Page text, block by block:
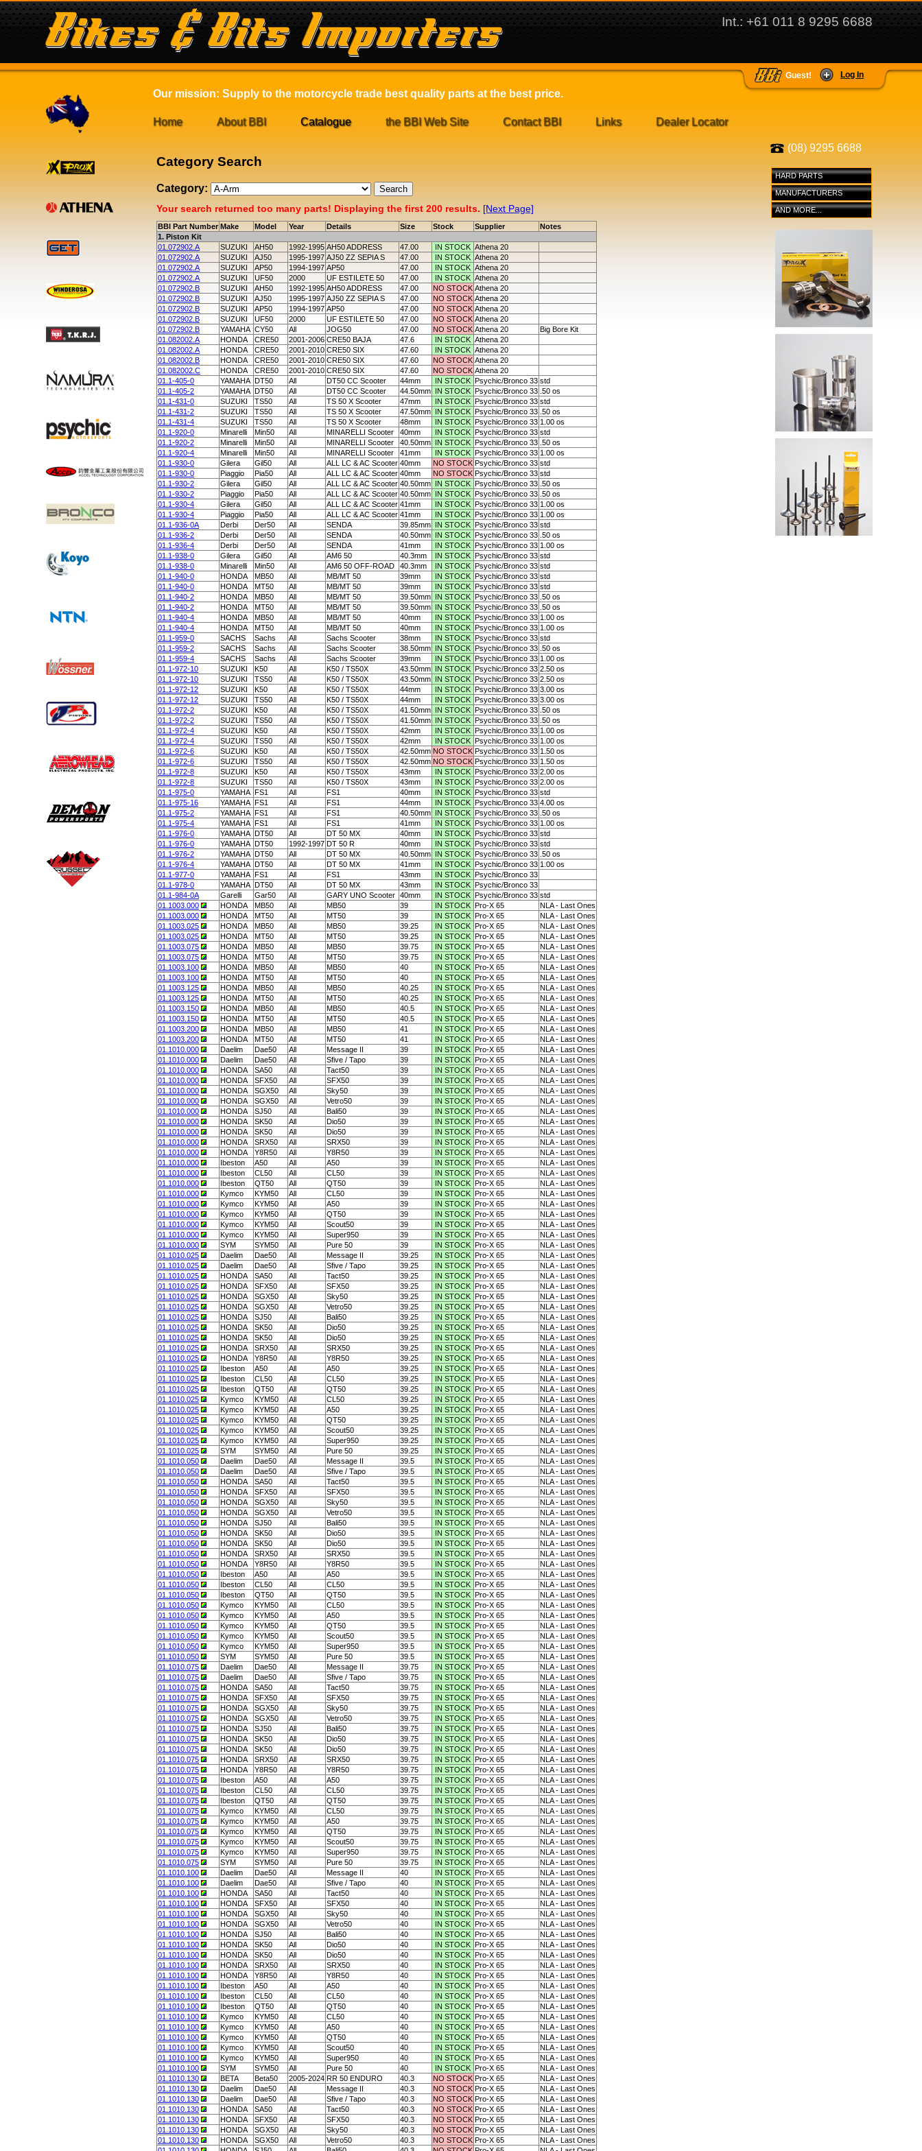
Guest! Log In
Int.: +61 011 8 9295 6688
Our mission: Supply to the motorcycle trade best quality parts at the best price.
Home About BBI Catalogue the BBI Web Site Contact BBI Links Dealer Locator
(08) 9295 6688
HARD PARTS
MANUFACTURERS
AND MORE...
Category Search
Category:
Your search returned too many parts! Displaying the first 200 results. [Next Page]
BBI Part Number Make Model Year Details Size Stock Supplier
Notes
1. Piston Kit
01.072902.A
SUZUKI AH50 1992-1995 AH50 ADDRESS 47.00 IN STOCK Athena 20
01.072902.A
SUZUKI AJ50 1995-1997 AJ50 ZZ SEPIA S 47.00 IN STOCK Athena 20
01.072902.A
SUZUKI AP50 1994-1997 AP50 47.00 IN STOCK Athena 20
01.072902.A
SUZUKI UF50 2000 UF ESTILETE 50 47.00 IN STOCK Athena 20
01.072902.B
SUZUKI AH50 1992-1995 AH50 ADDRESS 47.00 NO STOCK Athena 20
01.072902.B
SUZUKI AJ50 1995-1997 AJ50 ZZ SEPIA S 47.00 NO STOCK Athena 20
01.072902.B
SUZUKI AP50 1994-1997 AP50 47.00 NO STOCK Athena 20
01.072902.B
SUZUKI UF50 2000 UF ESTILETE 50 47.00 NO STOCK Athena 20
01.072902.B
YAMAHA CY50 All JOG50 47.00 NO STOCK Athena 20
Big Bore Kit
01.082002.A
HONDA CRE50 2001-2006 CRE50 BAJA 47.6 IN STOCK Athena 20
01.082002.A
HONDA CRE50 2001-2010 CRE50 SIX 47.60 IN STOCK Athena 20
01.082002.B
HONDA CRE50 2001-2010 CRE50 SIX 47.60 NO STOCK Athena 20
01.082002.C
HONDA CRE50 2001-2010 CRE50 SIX 47.60 NO STOCK Athena 20
01.1-405-0
YAMAHA DT50 All DT50 CC Scooter 44mm IN STOCK Psychic/Bronco 33 std
01.1-405-2
YAMAHA DT50 All DT50 CC Scooter 44.50mm IN STOCK Psychic/Bronco 33 .50 os
01.1-431-0
SUZUKI TS50 All TS 50 X Scooter 47mm IN STOCK Psychic/Bronco 33 std
01.1-431-2
SUZUKI TS50 All TS 50 X Scooter 47.50mm IN STOCK Psychic/Bronco 33 .50 os
01.1-431-4
SUZUKI TS50 All TS 50 X Scooter 48mm IN STOCK Psychic/Bronco 33 1.00 os
01.1-920-0
Minarelli Min50 All MINARELLI Scooter 40mm IN STOCK Psychic/Bronco 33 std
01.1-920-2
Minarelli Min50 All MINARELLI Scooter 40.50mm IN STOCK Psychic/Bronco 33 .50 os
01.1-920-4
Minarelli Min50 All MINARELLI Scooter 41mm IN STOCK Psychic/Bronco 33 1.00 os
01.1-930-0
Gilera Gil50 All ALL LC & AC Scooter 40mm NO STOCK Psychic/Bronco 33 std
01.1-930-0
Piaggio Pia50 All ALL LC & AC Scooter 40mm NO STOCK Psychic/Bronco 33 std
01.1-930-2
Gilera Gil50 All ALL LC & AC Scooter 40.50mm IN STOCK Psychic/Bronco 33 .50 os
01.1-930-2
Piaggio Pia50 All ALL LC & AC Scooter 40.50mm IN STOCK Psychic/Bronco 33 .50 os
01.1-930-4
Gilera Gil50 All ALL LC & AC Scooter 41mm IN STOCK Psychic/Bronco 33 1.00 os
01.1-930-4
Piaggio Pia50 All ALL LC & AC Scooter 41mm IN STOCK Psychic/Bronco 33 1.00 os
01.1-936-0A
Derbi Der50 All SENDA 39.85mm IN STOCK Psychic/Bronco 33 std
01.1-936-2
Derbi Der50 All SENDA 40.50mm IN STOCK Psychic/Bronco 33 .50 os
01.1-936-4
Derbi Der50 All SENDA 41mm IN STOCK Psychic/Bronco 33 1.00 os
01.1-938-0
Gilera Gil50 All AM6 50 40.3mm IN STOCK Psychic/Bronco 33 std
01.1-938-0
Minarelli Min50 All AM6 50 OFF-ROAD 40.3mm IN STOCK Psychic/Bronco 33 std
01.1-940-0
HONDA MB50 All MB/MT 50 39mm IN STOCK Psychic/Bronco 33 std
01.1-940-0
HONDA MT50 All MB/MT 50 39mm IN STOCK Psychic/Bronco 33 std
01.1-940-2
HONDA MB50 All MB/MT 50 39.50mm IN STOCK Psychic/Bronco 33 .50 os
01.1-940-2
HONDA MT50 All MB/MT 50 39.50mm IN STOCK Psychic/Bronco 33 .50 os
01.1-940-4
HONDA MB50 All MB/MT 50 40mm IN STOCK Psychic/Bronco 33 1.00 os
01.1-940-4
HONDA MT50 All MB/MT 50 40mm IN STOCK Psychic/Bronco 33 1.00 os
01.1-959-0
SACHS Sachs All Sachs Scooter 38mm IN STOCK Psychic/Bronco 33 std
01.1-959-2
SACHS Sachs All Sachs Scooter 38.50mm IN STOCK Psychic/Bronco 33 .50 os
01.1-959-4
SACHS Sachs All Sachs Scooter 39mm IN STOCK Psychic/Bronco 33 1.00 os
01.1-972-10
SUZUKI K50 All K50 / TS50X 43.50mm IN STOCK Psychic/Bronco 33 2.50 os
01.1-972-10
SUZUKI TS50 All K50 / TS50X 43.50mm IN STOCK Psychic/Bronco 33 2.50 os
01.1-972-12
SUZUKI K50 All K50 / TS50X 44mm IN STOCK Psychic/Bronco 33 3.00 os
01.1-972-12
SUZUKI TS50 All K50 / TS50X 44mm IN STOCK Psychic/Bronco 33 3.00 os
01.1-972-2
SUZUKI K50 All K50 / TS50X 41.50mm IN STOCK Psychic/Bronco 33 .50 os
01.1-972-2
SUZUKI TS50 All K50 / TS50X 41.50mm IN STOCK Psychic/Bronco 33 .50 os
01.1-972-4
SUZUKI K50 All K50 / TS50X 42mm IN STOCK Psychic/Bronco 33 1.00 os
01.1-972-4
SUZUKI TS50 All K50 / TS50X 42mm IN STOCK Psychic/Bronco 33 1.00 os
01.1-972-6
SUZUKI K50 All K50 / TS50X 42.50mm NO STOCK Psychic/Bronco 33 1.50 os
01.1-972-6
SUZUKI TS50 All K50 / TS50X 42.50mm NO STOCK Psychic/Bronco 33 1.50 os
01.1-972-8
SUZUKI K50 All K50 / TS50X 43mm IN STOCK Psychic/Bronco 33 2.00 os
01.1-972-8
SUZUKI TS50 All K50 / TS50X 43mm IN STOCK Psychic/Bronco 33 2.00 os
01.1-975-0
YAMAHA FS1 All FS1 40mm IN STOCK Psychic/Bronco 33 std
01.1-975-16
YAMAHA FS1 All FS1 44mm IN STOCK Psychic/Bronco 33 4.00 os
01.1-975-2
YAMAHA FS1 All FS1 40.50mm IN STOCK Psychic/Bronco 33 .50 os
01.1-975-4
YAMAHA FS1 All FS1 41mm IN STOCK Psychic/Bronco 33 1.00 os
01.1-976-0
YAMAHA DT50 All DT 50 MX 40mm IN STOCK Psychic/Bronco 33 std
01.1-976-0
YAMAHA DT50 1992-1997 DT 50 R 40mm IN STOCK Psychic/Bronco 33 std
01.1-976-2
YAMAHA DT50 All DT 50 MX 40.50mm IN STOCK Psychic/Bronco 33 .50 os
01.1-976-4
YAMAHA DT50 All DT 50 MX 41mm IN STOCK Psychic/Bronco 33 1.00 os
01.1-977-0
YAMAHA FS1 All FS1 43mm IN STOCK
Psychic/Bronco 33
01.1-978-0
YAMAHA DT50 All DT 50 MX 43mm IN STOCK
Psychic/Bronco 33
01.1-984-0A
Garelli Gar50 All GARY UNO Scooter 40mm IN STOCK Psychic/Bronco 33 std
01.1003.000
HONDA MB50 All MB50 39 IN STOCK Pro-X 65
NLA - Last Ones
01.1003.000
HONDA MT50 All MT50 39 IN STOCK Pro-X 65
NLA - Last Ones
01.1003.025
HONDA MB50 All MB50 39.25 IN STOCK Pro-X 65
NLA - Last Ones
01.1003.025
HONDA MT50 All MT50 39.25 IN STOCK Pro-X 65
NLA - Last Ones
01.1003.075
HONDA MB50 All MB50 39.75 IN STOCK Pro-X 65
NLA - Last Ones
01.1003.075
HONDA MT50 All MT50 39.75 IN STOCK Pro-X 65
NLA - Last Ones
01.1003.100
HONDA MB50 All MB50 40 IN STOCK Pro-X 65
NLA - Last Ones
01.1003.100
HONDA MT50 All MT50 40 IN STOCK Pro-X 65
NLA - Last Ones
01.1003.125
HONDA MB50 All MB50 40.25 IN STOCK Pro-X 65
NLA - Last Ones
01.1003.125
HONDA MT50 All MT50 40.25 IN STOCK Pro-X 65
NLA - Last Ones
01.1003.150
HONDA MB50 All MB50 40.5 IN STOCK Pro-X 65
NLA - Last Ones
01.1003.150
HONDA MT50 All MT50 40.5 IN STOCK Pro-X 65
NLA - Last Ones
01.1003.200
HONDA MB50 All MB50 41 IN STOCK Pro-X 65
NLA - Last Ones
01.1003.200
HONDA MT50 All MT50 41 IN STOCK Pro-X 65
NLA - Last Ones
01.1010.000
Daelim Dae50 All Message II 39 IN STOCK Pro-X 65
NLA - Last Ones
01.1010.000
Daelim Dae50 All Sfive / Tapo 39 IN STOCK Pro-X 65
NLA - Last Ones
01.1010.000
HONDA SA50 All Tact50 39 IN STOCK Pro-X 65
NLA - Last Ones
01.1010.000
HONDA SFX50 All SFX50 39 IN STOCK Pro-X 65
NLA - Last Ones
01.1010.000
HONDA SGX50 All Sky50 39 IN STOCK Pro-X 65
NLA - Last Ones
01.1010.000
HONDA SGX50 All Vetro50 39 IN STOCK Pro-X 65
NLA - Last Ones
01.1010.000
HONDA SJ50 All Bali50 39 IN STOCK Pro-X 65
NLA - Last Ones
01.1010.000
HONDA SK50 All Dio50 39 IN STOCK Pro-X 65
NLA - Last Ones
01.1010.000
HONDA SK50 All Dio50 39 IN STOCK Pro-X 65
NLA - Last Ones
01.1010.000
HONDA SRX50 All SRX50 39 IN STOCK Pro-X 65
NLA - Last Ones
01.1010.000
HONDA Y8R50 All Y8R50 39 IN STOCK Pro-X 65
NLA - Last Ones
01.1010.000
Ibeston A50 All A50 39 IN STOCK Pro-X 65
NLA - Last Ones
01.1010.000
Ibeston CL50 All CL50 39 IN STOCK Pro-X 65
NLA - Last Ones
01.1010.000
Ibeston QT50 All QT50 39 IN STOCK Pro-X 65
NLA - Last Ones
01.1010.000
Kymco KYM50 All CL50 39 IN STOCK Pro-X 65
NLA - Last Ones
01.1010.000
Kymco KYM50 All A50 39 IN STOCK Pro-X 65
NLA - Last Ones
01.1010.000
Kymco KYM50 All QT50 39 IN STOCK Pro-X 65
NLA - Last Ones
01.1010.000
Kymco KYM50 All Scout50 39 IN STOCK Pro-X 65
NLA - Last Ones
01.1010.000
Kymco KYM50 All Super950 39 IN STOCK Pro-X 65
NLA - Last Ones
01.1010.000
SYM SYM50 All Pure 50 39 IN STOCK Pro-X 65
NLA - Last Ones
01.1010.025
Daelim Dae50 All Message II 39.25 IN STOCK Pro-X 65
NLA - Last Ones
01.1010.025
Daelim Dae50 All Sfive / Tapo 39.25 IN STOCK Pro-X 65
NLA - Last Ones
01.1010.025
HONDA SA50 All Tact50 39.25 IN STOCK Pro-X 65
NLA - Last Ones
01.1010.025
HONDA SFX50 All SFX50 39.25 IN STOCK Pro-X 65
NLA - Last Ones
01.1010.025
HONDA SGX50 All Sky50 39.25 IN STOCK Pro-X 65
NLA - Last Ones
01.1010.025
HONDA SGX50 All Vetro50 39.25 IN STOCK Pro-X 65
NLA - Last Ones
01.1010.025
HONDA SJ50 All Bali50 39.25 IN STOCK Pro-X 65
NLA - Last Ones
01.1010.025
HONDA SK50 All Dio50 39.25 IN STOCK Pro-X 65
NLA - Last Ones
01.1010.025
HONDA SK50 All Dio50 39.25 IN STOCK Pro-X 65
NLA - Last Ones
01.1010.025
HONDA SRX50 All SRX50 39.25 IN STOCK Pro-X 65
NLA - Last Ones
01.1010.025
HONDA Y8R50 All Y8R50 39.25 IN STOCK Pro-X 65
NLA - Last Ones
01.1010.025
Ibeston A50 All A50 39.25 IN STOCK Pro-X 65
NLA - Last Ones
01.1010.025
Ibeston CL50 All CL50 39.25 IN STOCK Pro-X 65
NLA - Last Ones
01.1010.025
Ibeston QT50 All QT50 39.25 IN STOCK Pro-X 65
NLA - Last Ones
01.1010.025
Kymco KYM50 All CL50 39.25 IN STOCK Pro-X 65
NLA - Last Ones
01.1010.025
Kymco KYM50 All A50 39.25 IN STOCK Pro-X 65
NLA - Last Ones
01.1010.025
Kymco KYM50 All QT50 39.25 IN STOCK Pro-X 65
NLA - Last Ones
01.1010.025
Kymco KYM50 All Scout50 39.25 IN STOCK Pro-X 65
NLA - Last Ones
01.1010.025
Kymco KYM50 All Super950 39.25 IN STOCK Pro-X 65
NLA - Last Ones
01.1010.025
SYM SYM50 All Pure 50 39.25 IN STOCK Pro-X 65
NLA - Last Ones
01.1010.050
Daelim Dae50 All Message II 39.5 IN STOCK Pro-X 65
NLA - Last Ones
01.1010.050
Daelim Dae50 All Sfive / Tapo 39.5 IN STOCK Pro-X 65
NLA - Last Ones
01.1010.050
HONDA SA50 All Tact50 39.5 IN STOCK Pro-X 65
NLA - Last Ones
01.1010.050
HONDA SFX50 All SFX50 39.5 IN STOCK Pro-X 65
NLA - Last Ones
01.1010.050
HONDA SGX50 All Sky50 39.5 IN STOCK Pro-X 65
NLA - Last Ones
01.1010.050
HONDA SGX50 All Vetro50 39.5 IN STOCK Pro-X 65
NLA - Last Ones
01.1010.050
HONDA SJ50 All Bali50 39.5 IN STOCK Pro-X 65
NLA - Last Ones
01.1010.050
HONDA SK50 All Dio50 39.5 IN STOCK Pro-X 65
NLA - Last Ones
01.1010.050
HONDA SK50 All Dio50 39.5 IN STOCK Pro-X 65
NLA - Last Ones
01.1010.050
HONDA SRX50 All SRX50 39.5 IN STOCK Pro-X 65
NLA - Last Ones
01.1010.050
HONDA Y8R50 All Y8R50 39.5 IN STOCK Pro-X 65
NLA - Last Ones
01.1010.050
Ibeston A50 All A50 39.5 IN STOCK Pro-X 65
NLA - Last Ones
01.1010.050
Ibeston CL50 All CL50 39.5 IN STOCK Pro-X 65
NLA - Last Ones
01.1010.050
Ibeston QT50 All QT50 39.5 IN STOCK Pro-X 65
NLA - Last Ones
01.1010.050
Kymco KYM50 All CL50 39.5 IN STOCK Pro-X 65
NLA - Last Ones
01.1010.050
Kymco KYM50 All A50 39.5 IN STOCK Pro-X 65
NLA - Last Ones
01.1010.050
Kymco KYM50 All QT50 39.5 IN STOCK Pro-X 65
NLA - Last Ones
01.1010.050
Kymco KYM50 All Scout50 39.5 IN STOCK Pro-X 65
NLA - Last Ones
01.1010.050
Kymco KYM50 All Super950 39.5 IN STOCK Pro-X 65
NLA - Last Ones
01.1010.050
SYM SYM50 All Pure 50 39.5 IN STOCK Pro-X 65
NLA - Last Ones
01.1010.075
Daelim Dae50 All Message II 39.75 IN STOCK Pro-X 65
NLA - Last Ones
01.1010.075
Daelim Dae50 All Sfive / Tapo 39.75 IN STOCK Pro-X 65
NLA - Last Ones
01.1010.075
HONDA SA50 All Tact50 39.75 IN STOCK Pro-X 65
NLA - Last Ones
01.1010.075
HONDA SFX50 All SFX50 39.75 IN STOCK Pro-X 65
NLA - Last Ones
01.1010.075
HONDA SGX50 All Sky50 39.75 IN STOCK Pro-X 65
NLA - Last Ones
01.1010.075
HONDA SGX50 All Vetro50 39.75 IN STOCK Pro-X 65
NLA - Last Ones
01.1010.075
HONDA SJ50 All Bali50 39.75 IN STOCK Pro-X 65
NLA - Last Ones
01.1010.075
HONDA SK50 All Dio50 39.75 IN STOCK Pro-X 65
NLA - Last Ones
01.1010.075
HONDA SK50 All Dio50 39.75 IN STOCK Pro-X 65
NLA - Last Ones
01.1010.075
HONDA SRX50 All SRX50 39.75 IN STOCK Pro-X 65
NLA - Last Ones
01.1010.075
HONDA Y8R50 All Y8R50 39.75 IN STOCK Pro-X 65
NLA - Last Ones
01.1010.075
Ibeston A50 All A50 39.75 IN STOCK Pro-X 65
NLA - Last Ones
01.1010.075
Ibeston CL50 All CL50 39.75 IN STOCK Pro-X 65
NLA - Last Ones
01.1010.075
Ibeston QT50 All QT50 39.75 IN STOCK Pro-X 65
NLA - Last Ones
01.1010.075
Kymco KYM50 All CL50 39.75 IN STOCK Pro-X 65
NLA - Last Ones
01.1010.075
Kymco KYM50 All A50 39.75 IN STOCK Pro-X 65
NLA - Last Ones
01.1010.075
Kymco KYM50 All QT50 39.75 IN STOCK Pro-X 65
NLA - Last Ones
01.1010.075
Kymco KYM50 All Scout50 39.75 IN STOCK Pro-X 65
NLA - Last Ones
01.1010.075
Kymco KYM50 All Super950 39.75 IN STOCK Pro-X 65
NLA - Last Ones
01.1010.075
SYM SYM50 All Pure 50 39.75 IN STOCK Pro-X 65
NLA - Last Ones
01.1010.100
Daelim Dae50 All Message II 40 IN STOCK Pro-X 65
NLA - Last Ones
01.1010.100
Daelim Dae50 All Sfive / Tapo 40 IN STOCK Pro-X 65
NLA - Last Ones
01.1010.100
HONDA SA50 All Tact50 40 IN STOCK Pro-X 65
NLA - Last Ones
01.1010.100
HONDA SFX50 All SFX50 40 IN STOCK Pro-X 65
NLA - Last Ones
01.1010.100
HONDA SGX50 All Sky50 40 IN STOCK Pro-X 65
NLA - Last Ones
01.1010.100
HONDA SGX50 All Vetro50 40 IN STOCK Pro-X 65
NLA - Last Ones
01.1010.100
HONDA SJ50 All Bali50 40 IN STOCK Pro-X 65
NLA - Last Ones
01.1010.100
HONDA SK50 All Dio50 40 IN STOCK Pro-X 65
NLA - Last Ones
01.1010.100
HONDA SK50 All Dio50 40 IN STOCK Pro-X 65
NLA - Last Ones
01.1010.100
HONDA SRX50 All SRX50 40 IN STOCK Pro-X 65
NLA - Last Ones
01.1010.100
HONDA Y8R50 All Y8R50 40 IN STOCK Pro-X 65
NLA - Last Ones
01.1010.100
Ibeston A50 All A50 40 IN STOCK Pro-X 65
NLA - Last Ones
01.1010.100
Ibeston CL50 All CL50 40 IN STOCK Pro-X 65
NLA - Last Ones
01.1010.100
Ibeston QT50 All QT50 40 IN STOCK Pro-X 65
NLA - Last Ones
01.1010.100
Kymco KYM50 All CL50 40 IN STOCK Pro-X 65
NLA - Last Ones
01.1010.100
Kymco KYM50 All A50 40 IN STOCK Pro-X 65
NLA - Last Ones
01.1010.100
Kymco KYM50 All QT50 40 IN STOCK Pro-X 65
NLA - Last Ones
01.1010.100
Kymco KYM50 All Scout50 40 IN STOCK Pro-X 65
NLA - Last Ones
01.1010.100
Kymco KYM50 All Super950 40 IN STOCK Pro-X 65
NLA - Last Ones
01.1010.100
SYM SYM50 All Pure 50 40 IN STOCK Pro-X 65
NLA - Last Ones
01.1010.130
BETA Beta50 2005-2024 RR 50 ENDURO 40.3 NO STOCK Pro-X 65
NLA - Last Ones
01.1010.130
Daelim Dae50 All Message II 40.3 NO STOCK Pro-X 65
NLA - Last Ones
01.1010.130
Daelim Dae50 All Sfive / Tapo 40.3 NO STOCK Pro-X 65
NLA - Last Ones
01.1010.130
HONDA SA50 All Tact50 40.3 NO STOCK Pro-X 65
NLA - Last Ones
01.1010.130
HONDA SFX50 All SFX50 40.3 NO STOCK Pro-X 65
NLA - Last Ones
01.1010.130
HONDA SGX50 All Sky50 40.3 NO STOCK Pro-X 65
NLA - Last Ones
01.1010.130
HONDA SGX50 All Vetro50 40.3 NO STOCK Pro-X 65
NLA - Last Ones